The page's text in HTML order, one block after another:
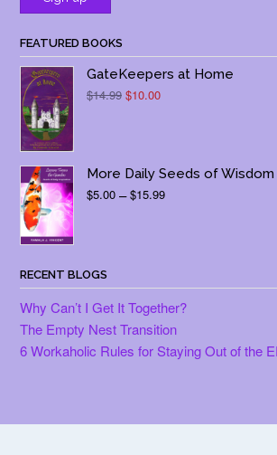
FEATURED BOOKS
GateKeepers at Home
$14.99 Original
$10.00Current
More Daily Seeds of Wisdom
$5.00 – $15.99Price
RECENT BLOGS
Why Can’t I Get It Together?
The Empty Nest Transition
6 Workaholic Rules for Staying Out of the